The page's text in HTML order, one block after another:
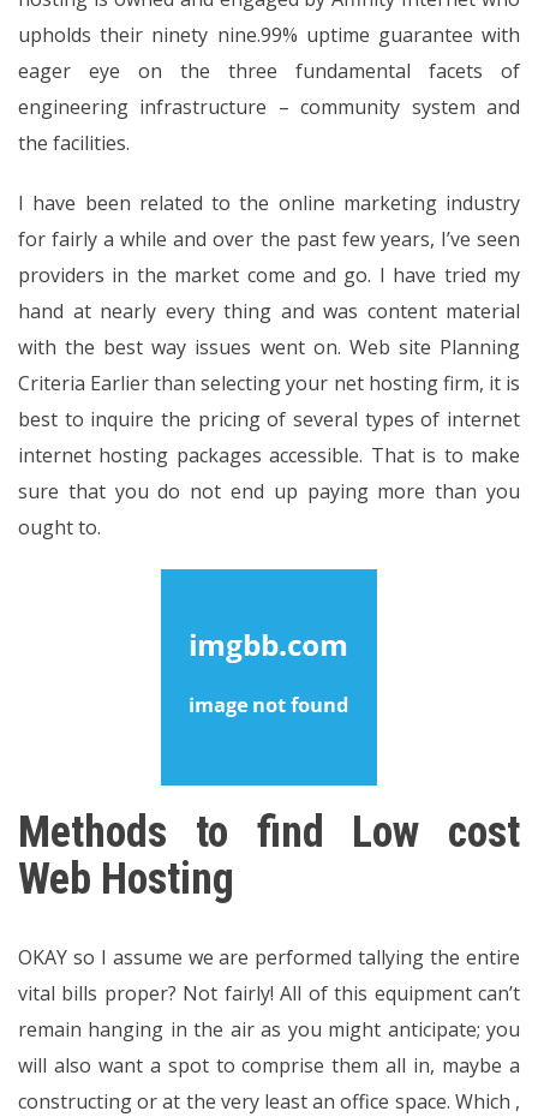
upholds their ninety nine.99% uptime guarantee with
eager eye on the three fundamental facets of
engineering infrastructure – community system and
the facilities.
I have been related to the online marketing industry
for fairly a while and over the past few years, I’ve seen
providers in the market come and go. I have tried my
hand at nearly every thing and was content material
with the best way issues went on. Web site Planning
Criteria Earlier than selecting your net hosting firm, it is
best to inquire the pricing of several types of internet
internet hosting packages accessible. That is to make
sure that you do not end up paying more than you
ought to.
Methods to find Low cost
Web Hosting
OKAY so I assume we are performed tallying the entire
vital bills proper? Not fairly! All of this equipment can’t
remain hanging in the air as you might anticipate; you
will also want a spot to comprise them all in, maybe a
constructing or at the very least an office space. Which ,